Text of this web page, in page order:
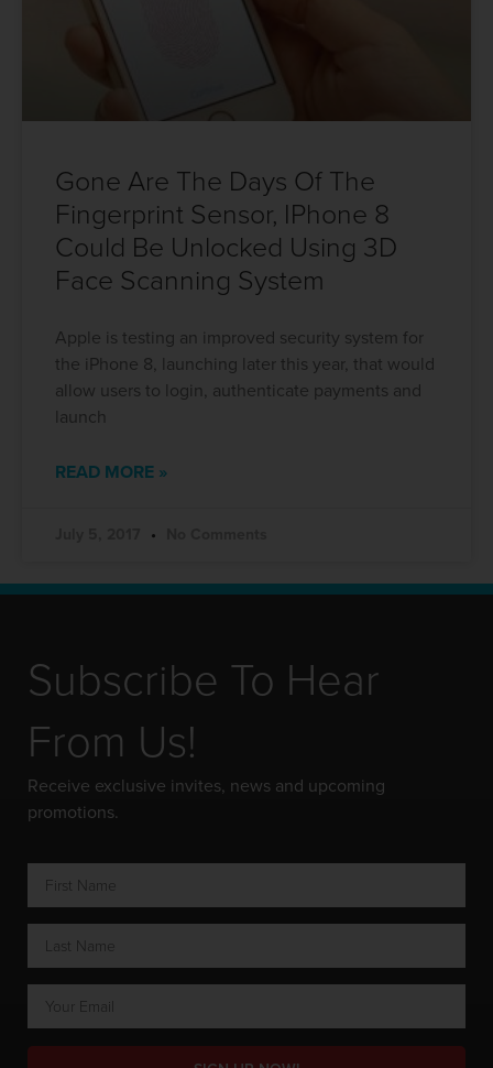
Gone Are The Days Of The
Fingerprint Sensor, IPhone 8
Could Be Unlocked Using 3D
Face Scanning System
Apple is testing an improved security system for
the iPhone 8, launching later this year, that would
allow users to login, authenticate payments and
launch
READ MORE »
Subscribe To Hear
From Us!
Receive exclusive invites, news and upcoming
promotions.